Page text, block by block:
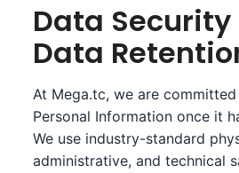
Data
Data
At Mega.tc, we are
Personal Information once it
We use industry-standard
administrative, and technical